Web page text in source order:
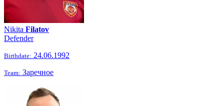
Nikita Filatov
Defender
Birthdate: 24.06.1992
Team: Заречное